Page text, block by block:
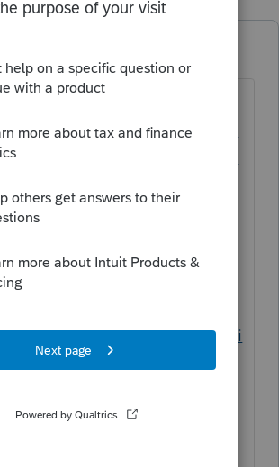
years ago
TO is
commun
help/form-1065-schedule-k-1-
capital-account-
in this
proconnect.intuit.com/comm
searchpage/tab/message?